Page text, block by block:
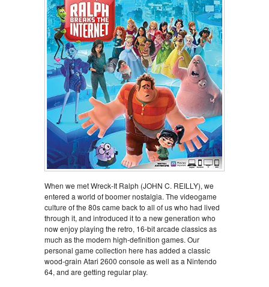
When we met Wreck-It Ralph (JOHN C. REILLY), we
entered a world of boomer nostalgia. The videogame
culture of the 80s came back to all of us who had lived
through it, and introduced it to a new generation who
now enjoy playing the retro, 16-bit arcade classics as
much as the modern high-definition games. Our
personal game collection here has added a classic
wood-grain Atari 2600 console as well as a Nintendo
64, and are getting regular play.